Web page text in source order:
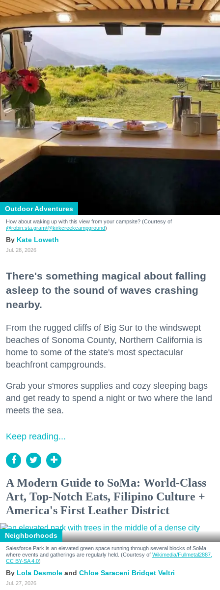
Outdoor Adventures
How about waking up with this view from your campsite? (Courtesy of
@robin.sta.gram/@kirkcreekcampground)
Kate Loweth
Jul. 28, 2026
There's something magical about falling
asleep to the sound of waves crashing
nearby.
From the rugged cliffs of Big Sur to the windswept
beaches of Sonoma County, Northern California is
home to some of the state's most spectacular
beachfront campgrounds.
Grab your s'mores supplies and cozy sleeping bags
and get ready to spend a night or two where the land
meets the sea.
Keep reading...
A Modern Guide to SoMa: World-Class
Art, Top-Notch Eats, Filipino Culture +
America's First Leather District
Neighborhoods
Salesforce Park is an elevated green space running through several blocks of SoMa
where events and gatherings are regularly held. (Courtesy of Wikimedia/Fullmetal2887,
CC BY-SA 4.0)
Lola Desmole Chloe Saraceni Bridget Veltri
Jul. 27, 2026